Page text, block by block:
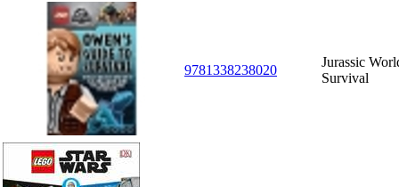
9781338238020
Jurassic
Survival